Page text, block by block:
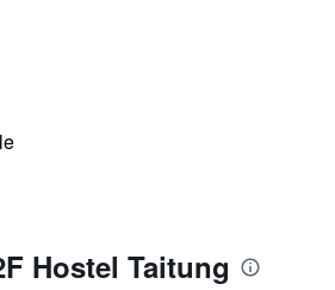
Hostel Taitung